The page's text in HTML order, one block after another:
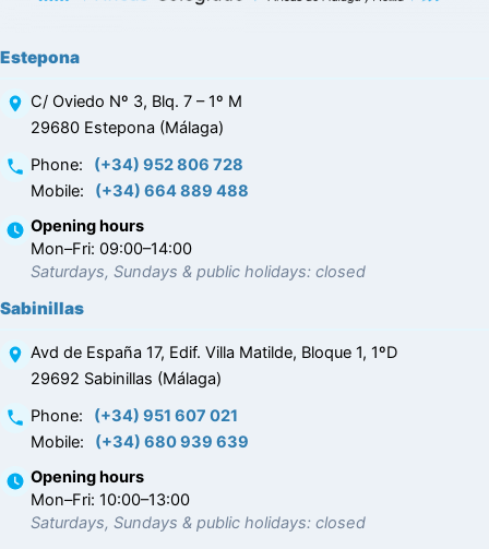
Estepona
C/ Oviedo Nº 3, Blq. 7 – 1º M
29680 Estepona (Málaga)
Phone:
(+34) 952 806 728
Mobile:
(+34) 664 889 488
Opening hours
Mon–Fri: 09:00–14:00
Saturdays, Sundays & public holidays: closed
Sabinillas
Avd de España 17, Edif. Villa Matilde, Bloque 1, 1ºD
29692 Sabinillas (Málaga)
Phone:
(+34) 951 607 021
Mobile:
(+34) 680 939 639
Opening hours
Mon–Fri: 10:00–13:00
Saturdays, Sundays & public holidays: closed